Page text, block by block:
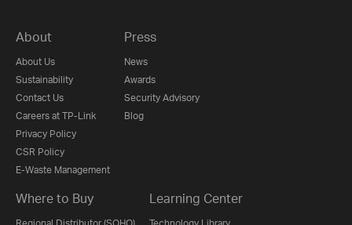
About
About Us
Sustainability
Contact Us
Careers at TP-Link
Privacy Policy
CSR Policy
E-Waste Management
Press
News
Awards
Security Advisory
Blog
Where to Buy Learning Center